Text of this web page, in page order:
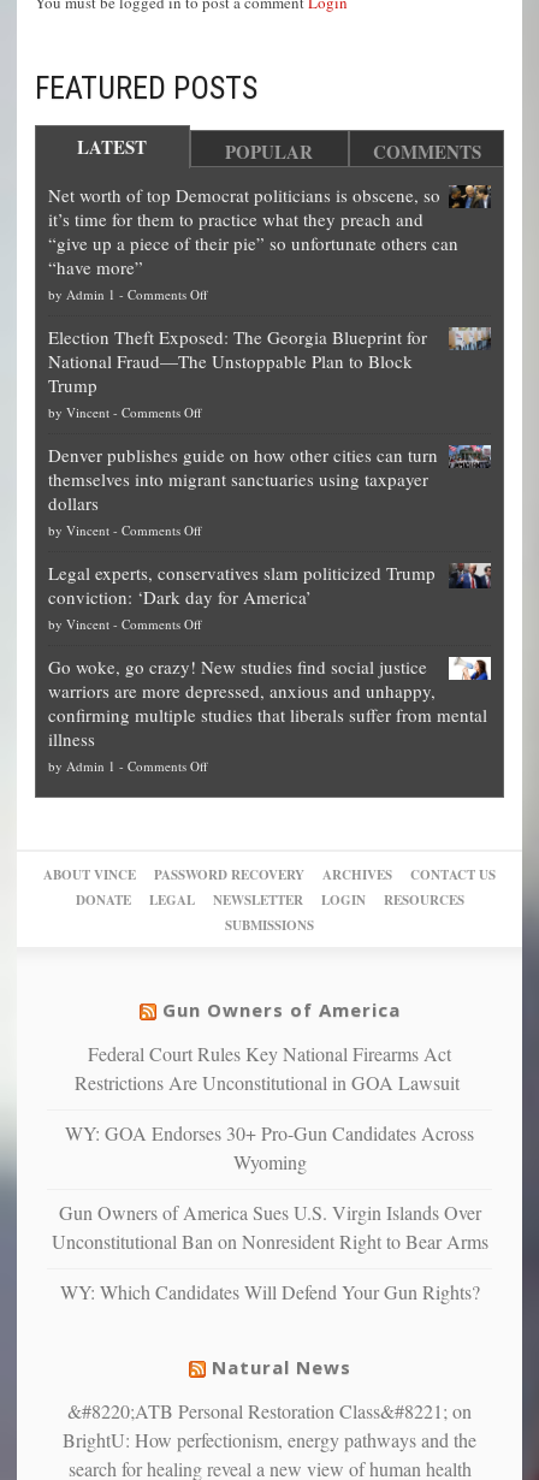
FEATURED POSTS
LATEST POPULAR COMMENTS
Net worth of top Democrat politicians is obscene, so
it’s time for them to practice what they preach and
“give up a piece of their pie” so unfortunate others can
“have more”
by Admin 1 - Comments Offon
worth
of
is
obscene,
for
them
what
they
preach
up
of
their
pie”
can
more”
Election Theft Exposed: The Georgia Blueprint for
National Fraud—The Unstoppable Plan to Block
Trump
by Vincent - Comments Offon
Theft
Exposed:
Georgia
for
National
Fraud
The
Unstoppable
Plan
Block
Trump
Denver publishes guide on how other cities can turn
themselves into migrant sanctuaries using taxpayer
dollars
by Vincent - Comments Offon
publishes
guide
on
other
cities
can
themselves
into
Legal experts, conservatives slam politicized Trump
conviction: ‘Dark day for America’
by Vincent - Comments Offon
experts,
conservatives
slam
Trump
Go woke, go crazy! New studies find social justice
warriors are more depressed, anxious and unhappy,
confirming multiple studies that liberals suffer from mental
illness
by Admin 1 - Comments Offon
New
studies
find
warriors
more
depressed,
confirming
studies
that
suffer
illness
ABOUT VINCE PASSWORD RECOVERY ARCHIVES
CONTACT US
DONATE
LEGAL NEWSLETTER LOGIN
RESOURCES
SUBMISSIONS
Gun Owners of America
Federal Court Rules Key National Firearms Act
Restrictions Are Unconstitutional in GOA Lawsuit
WY: GOA Endorses 30+ Pro-Gun Candidates Across
Wyoming
Gun Owners of America Sues U.S. Virgin Islands Over
Unconstitutional Ban on Nonresident Right to Bear Arms
WY: Which Candidates Will Defend Your Gun Rights?
Natural News
&#8220;ATB Personal Restoration Class&#8221; on
BrightU: How perfectionism, energy pathways and the
search for healing reveal a new view of human health